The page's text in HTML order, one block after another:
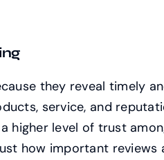
they reveal timely
service, and
higher level of trust
how important reviews